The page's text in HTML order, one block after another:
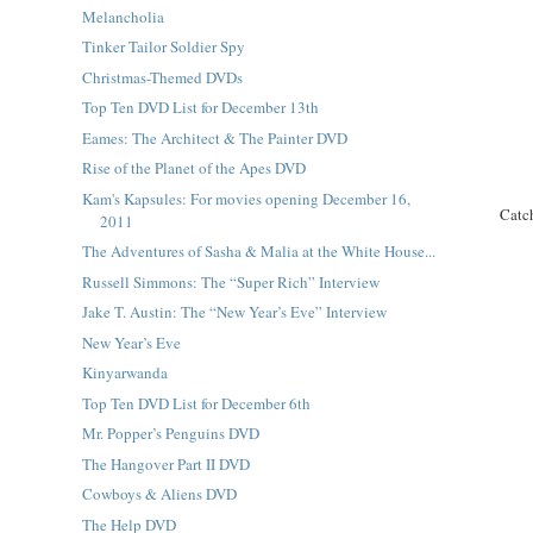
Melancholia
Tinker Tailor Soldier Spy
Christmas-Themed DVDs
Top Ten DVD List for December 13th
Eames: The Architect & The Painter DVD
Rise of the Planet of the Apes DVD
Kam's Kapsules: For movies opening December 16,
2011
The Adventures of Sasha & Malia at the White House...
Russell Simmons: The “Super Rich” Interview
Jake T. Austin: The “New Year’s Eve” Interview
New Year’s Eve
Kinyarwanda
Top Ten DVD List for December 6th
Mr. Popper’s Penguins DVD
The Hangover Part II DVD
Cowboys & Aliens DVD
The Help DVD